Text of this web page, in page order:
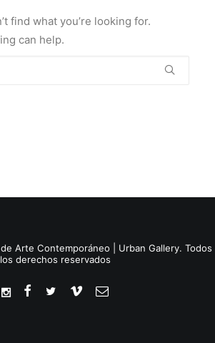
find what you’re looking for.
can help.
Arte Contemporáneo | Urban Gallery. Todos
los derechos reservados